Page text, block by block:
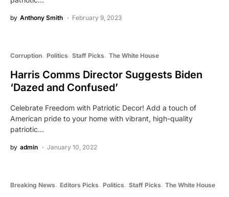
by Anthony Smith February 9, 2023
Corruption Politics Staff Picks The White House
Harris Comms Director Suggests Biden
‘Dazed and Confused’
Celebrate Freedom with Patriotic Decor! Add a touch of
American pride to your home with vibrant, high-quality
patriotic…
by admin January 10, 2022
Breaking News Editors Picks Politics Staff Picks The White House